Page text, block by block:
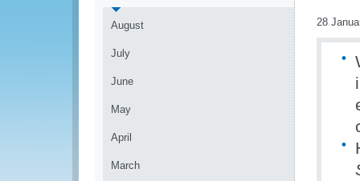
August
July
June
May
April
March
28